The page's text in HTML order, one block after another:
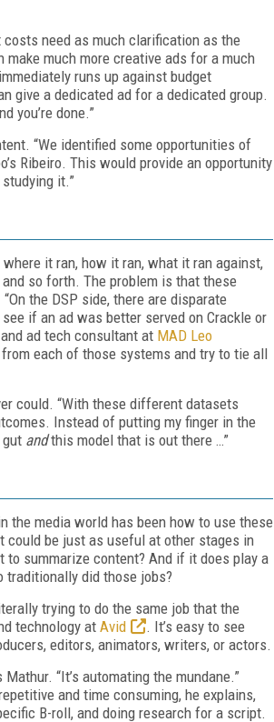
need as much clarification as the
much more creative ads for a much
runs up against budget
give a dedicated ad for a dedicated group.
you’re done.”
“We identified some opportunities of
Ribeiro. This would provide an opportunity
it.”
it ran, how it ran, what it ran against,
so forth. The problem is that these
the DSP side, there are disparate
if an ad was better served on Crackle or
ad tech consultant at MAD Leo
each of those systems and try to tie all
could. “With these different datasets
Instead of putting my finger in the
gut andthis model that is out there …”
the media world has been how to use these
be just as useful at other stages in
summarize content? And if it does play a
traditionally did those jobs?
trying to do the same job that the
technology at Avid
. It’s easy to see
editors, animators, writers, or actors.
“It’s automating the mundane.”
and time consuming, he explains,
B-roll, and doing research for a script.